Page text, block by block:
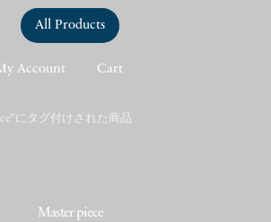
All Products
Account Cart
にタグ付けされた商品
Master piece